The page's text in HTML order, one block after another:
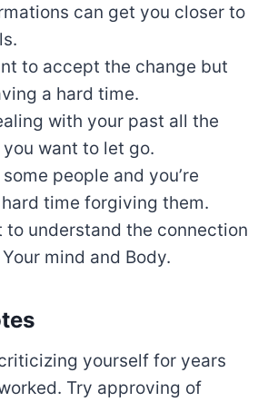
can get you closer to
to accept the change but
a hard time.
with your past all the
want to let go.
people and you’re
time forgiving them.
to understand the connection
mind and Body.
yourself for years
Try approving of